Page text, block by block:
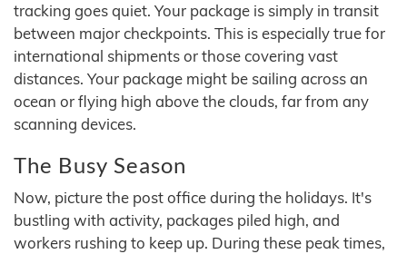
tracking goes quiet. Your package is simply in transit
between major checkpoints. This is especially true for
international shipments or those covering vast
distances. Your package might be sailing across an
ocean or flying high above the clouds, far from any
scanning devices.
The Busy Season
Now, picture the post office during the holidays. It's
bustling with activity, packages piled high, and
workers rushing to keep up. During these peak times,